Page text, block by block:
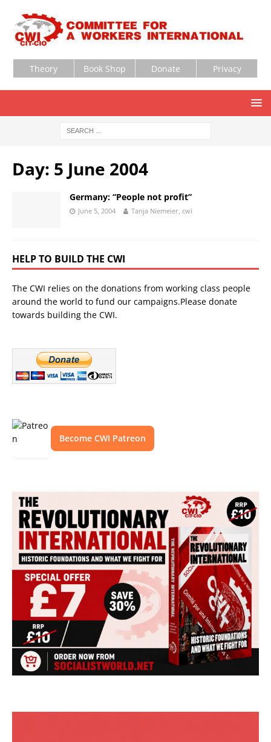
Theory Book Shop Donate Privacy
Day: 5 June 2004
Germany: “People not profit”
June 5, 2004 Tanja Niemeier, cwi
HELP TO BUILD THE CWI
The CWI relies on the donations from working class people
around the world to fund our campaigns.Please donate
towards building the CWI.
Become CWI Patreon